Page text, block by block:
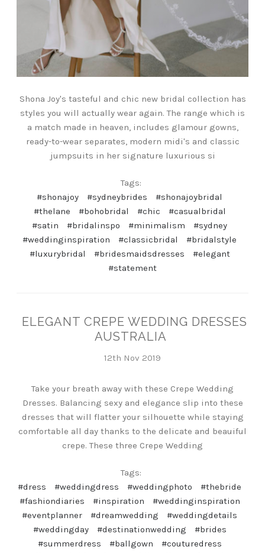
Shona Joy's tasteful and chic new bridal collection has
styles you will actually wear again. The range which is
a match made in heaven, includes glamour gowns,
ready-to-wear separates, modern midi's and classic
jumpsuits in her signature luxurious si
Tags:
#shonajoy
#sydneybrides
#shonajoybridal
#thelane
#bohobridal #chic
#casualbridal
#satin
#bridalinspo #minimalism
#sydney
#weddinginspiration
#classicbridal
#bridalstyle
#luxurybridal
#bridesmaidsdresses
#elegant
#statement
ELEGANT CREPE WEDDING DRESSES
AUSTRALIA
12th Nov 2019
Take your breath away with these Crepe Wedding
Dresses. Balancing sexy and elegance slip into these
dresses that will flatter your silhouette while staying
comfortable all day thanks to the delicate and beauiful
crepe. These three Crepe Wedding
Tags:
#dress
#weddingdress #weddingphoto
#thebride
#fashiondiaries
#inspiration
#weddinginspiration
#eventplanner
#dreamwedding
#weddingdetails
#weddingday
#destinationwedding
#brides
#summerdress
#ballgown
#couturedress